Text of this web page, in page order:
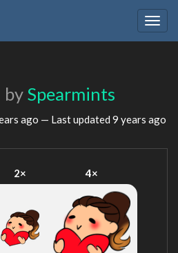
by Spearmints
ago — Last updated 9 years ago
2× 4×